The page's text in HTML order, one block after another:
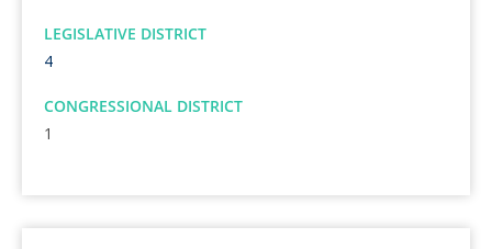
LEGISLATIVE DISTRICT
4
CONGRESSIONAL DISTRICT
1